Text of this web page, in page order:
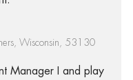
Wisconsin, 53130
Manager I and play